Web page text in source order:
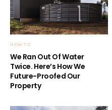
HOW TO
We Ran Out Of Water
Twice. Here’s How We
Future-Proofed Our
Property